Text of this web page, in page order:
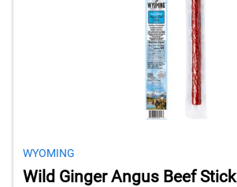
WYOMING
Wild Ginger Angus Beef Stick